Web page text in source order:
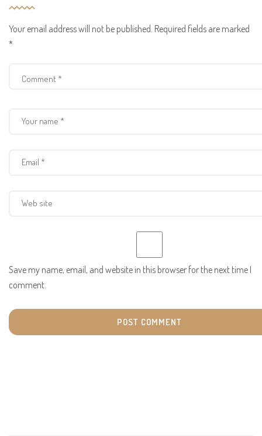
Your email address will not be published. Required fields are marked
*
Save my name, email, and website in this browser for the next time I
comment.